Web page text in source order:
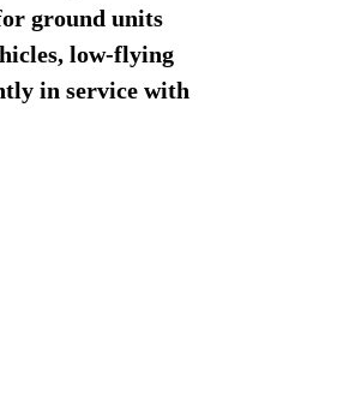
ground units
low-flying
in service with